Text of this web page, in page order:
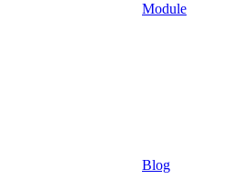
Module
Blog